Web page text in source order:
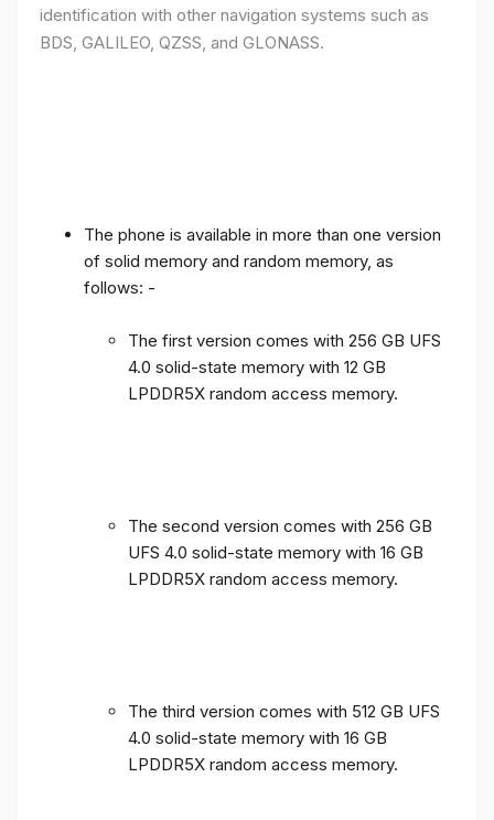
identification with other navigation systems such as
BDS, GALILEO, QZSS, and GLONASS.
The phone is available in more than one version
of solid memory and random memory, as
follows: -
The first version comes with 256 GB UFS
4.0 solid-state memory with 12 GB
LPDDR5X random access memory.
The second version comes with 256 GB
UFS 4.0 solid-state memory with 16 GB
LPDDR5X random access memory.
The third version comes with 512 GB UFS
4.0 solid-state memory with 16 GB
LPDDR5X random access memory.